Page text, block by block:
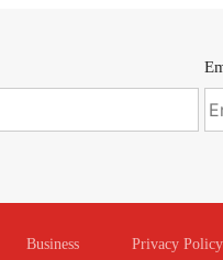
Business Privacy Policy